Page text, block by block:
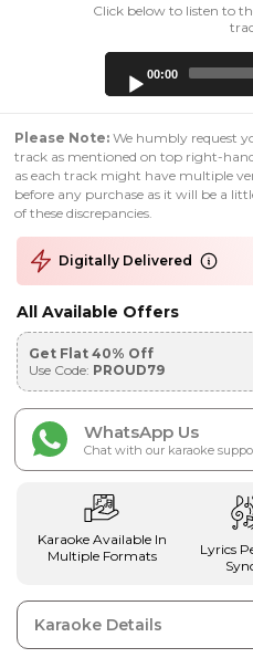
Click below to listen to
00:00
Please Note: We humbly request
track as mentioned on top right-hand
as each track might have multiple
before any purchase as it will be a
of these discrepancies.
Digitally Delivered
All Available Offers
Get Flat 40% Off
Use Code: PROUD79
WhatsApp Us
Chat with our karaoke
Karaoke Available In
Multiple Formats
Lyrics
Karaoke Details